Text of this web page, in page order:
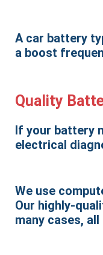
A car battery
a boost
Quality
If your battery
electrical
We use
Our highly-
many cases,